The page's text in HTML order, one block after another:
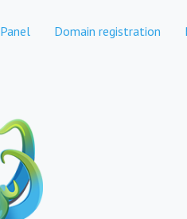
Domain registration